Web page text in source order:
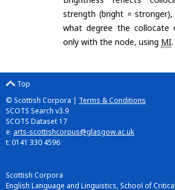
strength (bright =
what degree the collocate
only with the node, using MI.
Top
© Scottish Corpora | Terms & Conditions
SCOTS Search v3.9
SCOTS Dataset 17
e: arts-scottishcorpus@glasgow.ac.uk
t: 0141 330 4596
Scottish Corpora
English Language and Linguistics, School of